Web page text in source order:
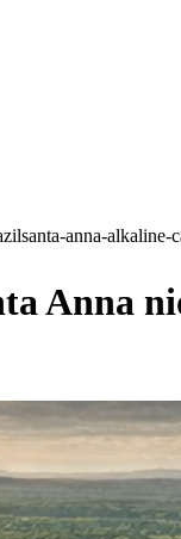
santa-anna-alkaline-
Anna